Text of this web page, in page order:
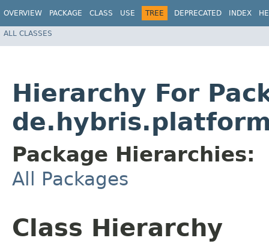
OVERVIEW PACKAGE CLASS USE TREE DEPRECATED INDEX
ALL CLASSES
Hierarchy For
Package Hierarchies:
All Packages
Class Hierarchy